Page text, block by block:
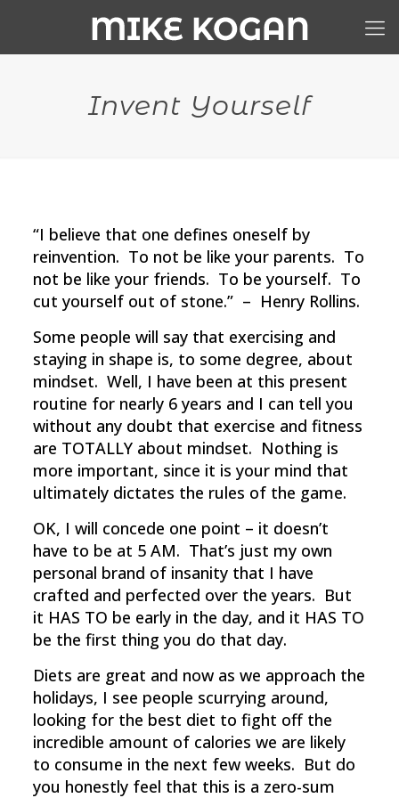
Invent Yourself
“I believe that one defines oneself by
reinvention. To not be like your parents. To
not be like your friends. To be yourself. To
cut yourself out of stone.” – Henry Rollins.
Some people will say that exercising and
staying in shape is, to some degree, about
mindset. Well, I have been at this present
routine for nearly 6 years and I can tell you
without any doubt that exercise and fitness
are TOTALLY about mindset. Nothing is
more important, since it is your mind that
ultimately dictates the rules of the game.
OK, I will concede one point – it doesn’t
have to be at 5 AM. That’s just my own
personal brand of insanity that I have
crafted and perfected over the years. But
it HAS TO be early in the day, and it HAS TO
be the first thing you do that day.
Diets are great and now as we approach the
holidays, I see people scurrying around,
looking for the best diet to fight off the
incredible amount of calories we are likely
to consume in the next few weeks. But do
you honestly feel that this is a zero-sum